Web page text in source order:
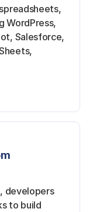
WordPress,
Salesforce,
developers
to build